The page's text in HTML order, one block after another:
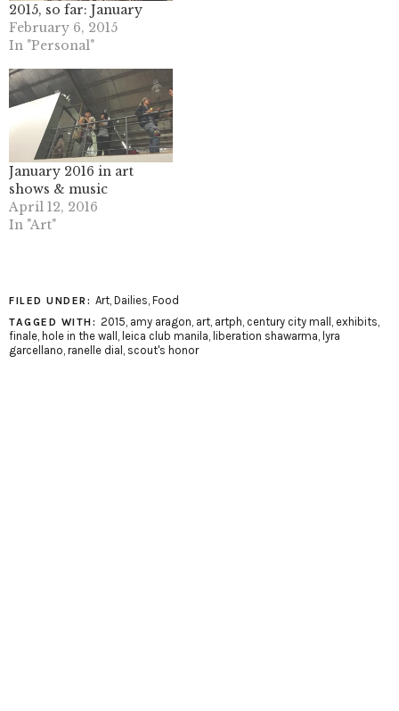
2015, so far: January
February 6, 2015
In "Personal"
January 2016 in art
shows & music
April 12, 2016
In "Art"
FILED UNDER: Art, Dailies Food
TAGGED WITH: 2015 amy aragon art, artph century city mall exhibits
finale hole in the wall leica club manila liberation shawarma lyra
garcellano ranelle dial scout's honor